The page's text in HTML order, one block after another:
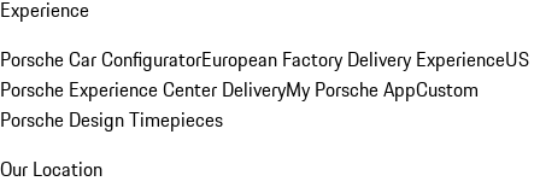
Experience
Porsche Car ConfiguratorEuropean Factory Delivery ExperienceUS
Porsche Experience Center DeliveryMy Porsche AppCustom
Porsche Design Timepieces
Our Location